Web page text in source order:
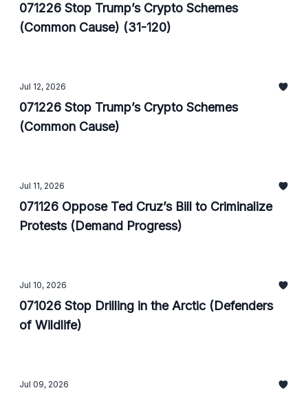
071226 Stop Trump’s Crypto Schemes
(Common Cause) (31-120)
Jul 12, 2026
071226 Stop Trump’s Crypto Schemes
(Common Cause)
Jul 11, 2026
071126 Oppose Ted Cruz’s Bill to Criminalize
Protests (Demand Progress)
Jul 10, 2026
071026 Stop Drilling in the Arctic (Defenders
of Wildlife)
Jul 09, 2026